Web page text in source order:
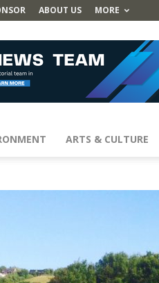
ABOUT US MORE
ARTS & CULTURE